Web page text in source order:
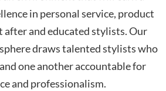
in personal service, product
after and educated stylists. Our
draws talented stylists who
one another accountable for
and professionalism.